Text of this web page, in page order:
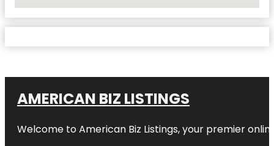
AMERICAN BIZ LISTINGS
Welcome to American Biz Listings, your premier